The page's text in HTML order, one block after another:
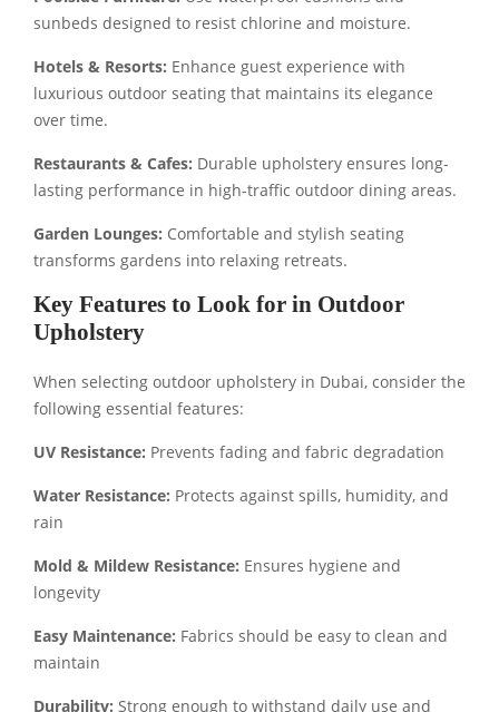
sunbeds designed to resist chlorine and moisture.
Hotels & Resorts: Enhance guest experience with
luxurious outdoor seating that maintains its elegance
over time.
Restaurants & Cafes: Durable upholstery ensures long-
lasting performance in high-traffic outdoor dining areas.
Garden Lounges: Comfortable and stylish seating
transforms gardens into relaxing retreats.
Key Features to Look for in Outdoor
Upholstery
When selecting outdoor upholstery in Dubai, consider the
following essential features:
UV Resistance: Prevents fading and fabric degradation
Water Resistance: Protects against spills, humidity, and
rain
Mold & Mildew Resistance: Ensures hygiene and
longevity
Easy Maintenance: Fabrics should be easy to clean and
maintain
Durability: Strong enough to withstand daily use and